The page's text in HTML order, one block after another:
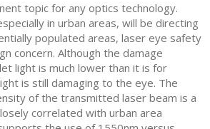
topic for any optics technology.
in urban areas, will be directing
populated areas, laser eye safety
concern. Although the damage
light is much lower than it is for
is still damaging to the eye. The
of the transmitted laser beam is a
correlated with urban area